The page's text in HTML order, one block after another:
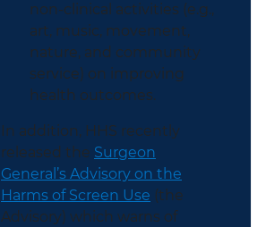
non-clinical activities (e.g.,
art, music, movement,
nature, and community
service) on improving
health outcomes.
In addition, HHS recently
released the Surgeon
General’s Advisory on the
Harms of Screen Use (the
Advisory) which warns of